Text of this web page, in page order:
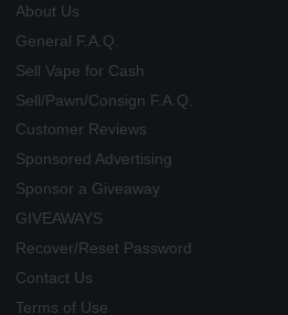
About Us
General F.A.Q.
Sell Vape for Cash
Sell/Pawn/Consign F.A.Q.
Customer Reviews
Sponsored Advertising
Sponsor a Giveaway
GIVEAWAYS
Recover/Reset Password
Contact Us
Terms of Use